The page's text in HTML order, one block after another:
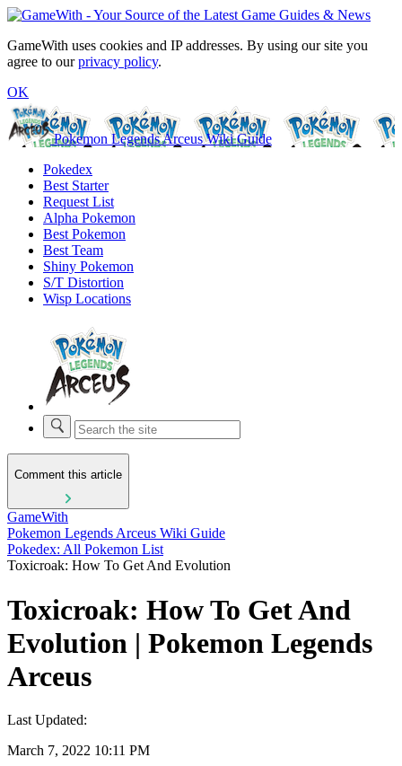
GameWith uses cookies and IP addresses. By using our site you
agree to ourprivacy policy.
OK
Pokemon Legends Arceus Wiki Guide
Pokedex
Best Starter
Request List
Alpha Pokemon
Best Pokemon
Best Team
Shiny Pokemon
S/T Distortion
Wisp Locations
Comment this article
GameWith
Pokemon Legends Arceus Wiki Guide
Pokedex: All Pokemon List
Toxicroak: How To Get And Evolution
Toxicroak: How To Get And
Evolution | Pokemon Legends
Arceus
Last Updated:
March 7, 2022 10:11 PM